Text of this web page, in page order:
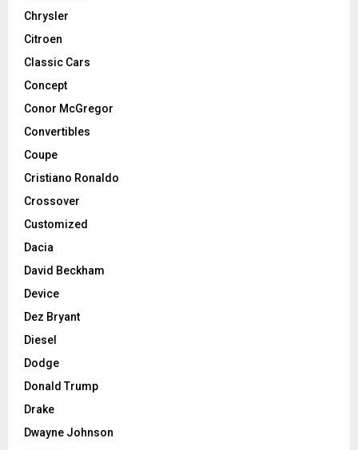
Chrysler
Citroen
Classic Cars
Concept
Conor McGregor
Convertibles
Coupe
Cristiano Ronaldo
Crossover
Customized
Dacia
David Beckham
Device
Dez Bryant
Diesel
Dodge
Donald Trump
Drake
Dwayne Johnson